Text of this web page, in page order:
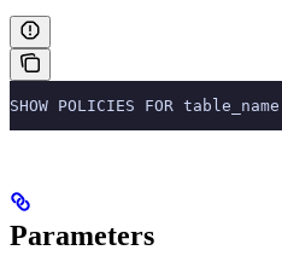
SHOW POLICIES FOR
Parameters